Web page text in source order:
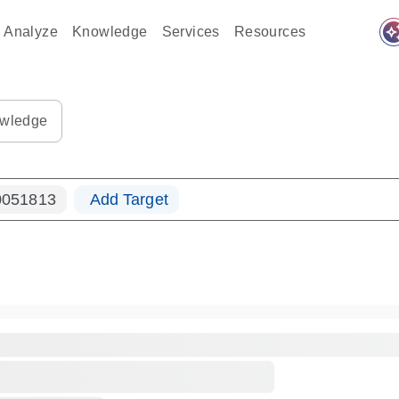
Analyze Knowledge Services Resources
s s
Add Target